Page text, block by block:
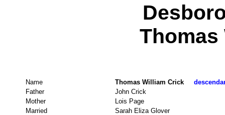
Name Thomas William Crick
Father
John Crick
Mother
Lois Page
Married
Sarah Eliza Glover